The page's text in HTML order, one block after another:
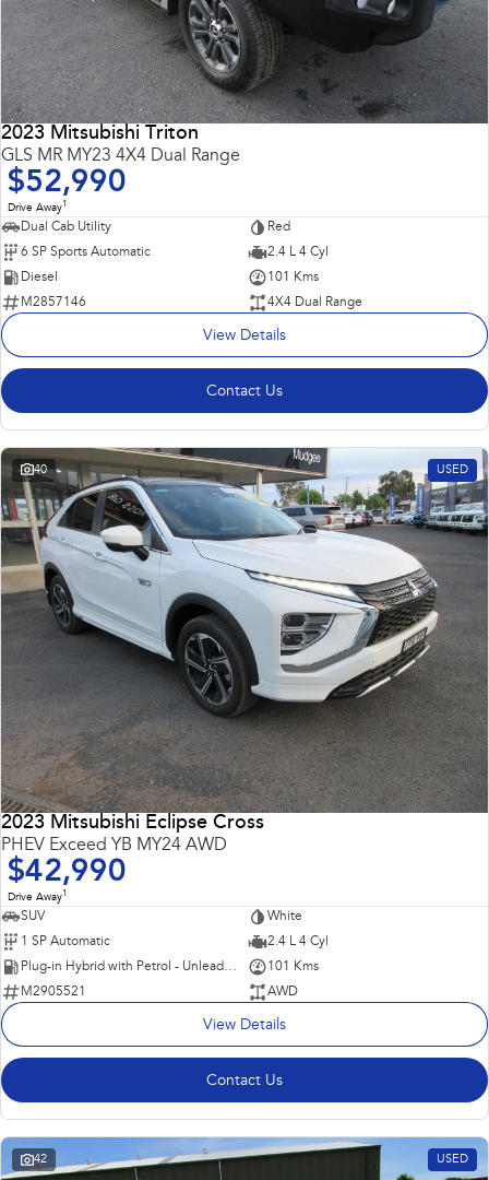
2023 Mitsubishi Triton
GLS MR MY23 4X4 Dual Range
$52,990
Drive Away1
Dual Cab Utility
Red
6 SP Sports Automatic
2.4 L 4 Cyl
Diesel
101 Kms
M2857146
4X4 Dual Range
View Details
Contact Us
40 USED
2023 Mitsubishi Eclipse Cross
PHEV Exceed YB MY24 AWD
$42,990
Drive Away1
SUV
White
1 SP Automatic
2.4 L 4 Cyl
Plug-in Hybrid with Petrol - Unleaded ULP
101 Kms
M2905521
AWD
View Details
Contact Us
42 USED